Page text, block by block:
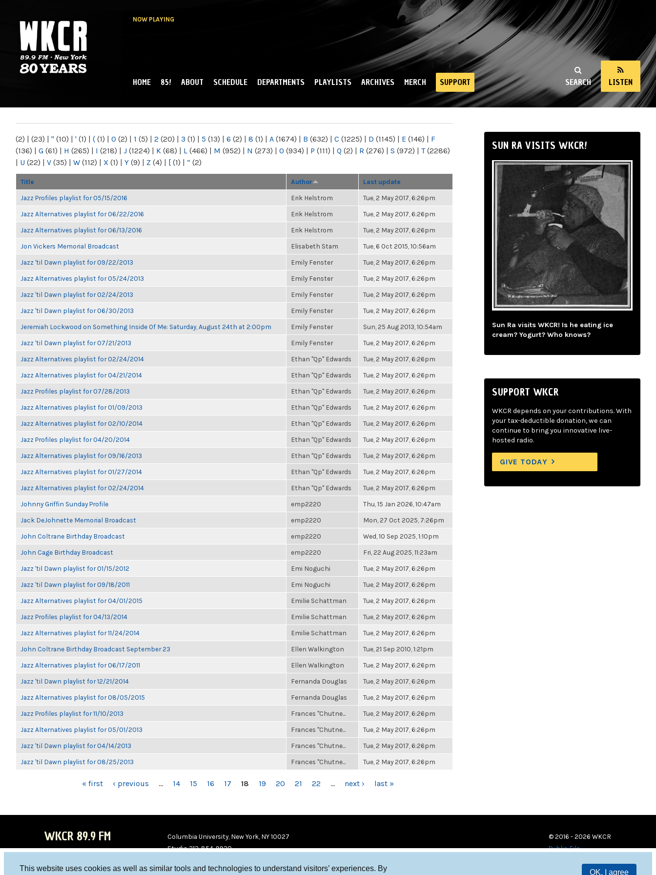
This website uses cookies as well as similar tools and technologies to understand visitors’ experiences. By
OK, I agree
NOW PLAYING
NY
SEARCH LISTEN
MAIN MENU
HOME 85! ABOUT SCHEDULE DEPARTMENTS PLAYLISTS ARCHIVES MERCH SUPPORT
(2) | (23) | " (10) | ' (1) | ( (1) | 0 (2) | 1 (5) | 2 (20) | 3 (1) | 5 (13) | 6 (2) | 8 (1) | A (1674) | B (632) | C (1225) | D (1145) | E (146) | F
(136) | G (61) | H (265) | I (218) | J (1224) | K (68) | L (466) | M (952) | N (273) | O (934) | P (111) | Q (2) | R (276) | S (972) | T(2286)
| U (22) | V (35) | W (112) | X (1) | Y (9) | Z (4) | [ (1) | “ (2)
Title Author Last update
Jazz Profiles playlist for 05/15/2016 Erik Helstrom Tue, 2 May 2017, 6:26pm
Jazz Alternatives playlist for 06/22/2016 Erik Helstrom Tue, 2 May 2017, 6:26pm
Jazz Alternatives playlist for 06/13/2016 Erik Helstrom Tue, 2 May 2017, 6:26pm
Jon Vickers Memorial Broadcast Elisabeth Stam Tue, 6 Oct 2015, 10:56am
Jazz 'til Dawn playlist for 09/22/2013 Emily Fenster Tue, 2 May 2017, 6:26pm
Jazz Alternatives playlist for 05/24/2013 Emily Fenster Tue, 2 May 2017, 6:26pm
Jazz 'til Dawn playlist for 02/24/2013 Emily Fenster Tue, 2 May 2017, 6:26pm
Jazz 'til Dawn playlist for 06/30/2013 Emily Fenster Tue, 2 May 2017, 6:26pm
Jeremiah Lockwood on Something Inside Of Me: Saturday, August 24th at 2:00pm Emily Fenster Sun, 25 Aug 2013, 10:54am
Jazz 'til Dawn playlist for 07/21/2013 Emily Fenster Tue, 2 May 2017, 6:26pm
Jazz Alternatives playlist for 02/24/2014 Ethan "Qp" Edwards Tue, 2 May 2017, 6:26pm
Jazz Alternatives playlist for 04/21/2014 Ethan "Qp" Edwards Tue, 2 May 2017, 6:26pm
Jazz Profiles playlist for 07/28/2013 Ethan "Qp" Edwards Tue, 2 May 2017, 6:26pm
Jazz Alternatives playlist for 01/09/2013 Ethan "Qp" Edwards Tue, 2 May 2017, 6:26pm
Jazz Alternatives playlist for 02/10/2014 Ethan "Qp" Edwards Tue, 2 May 2017, 6:26pm
Jazz Profiles playlist for 04/20/2014 Ethan "Qp" Edwards Tue, 2 May 2017, 6:26pm
Jazz Alternatives playlist for 09/16/2013 Ethan "Qp" Edwards Tue, 2 May 2017, 6:26pm
Jazz Alternatives playlist for 01/27/2014 Ethan "Qp" Edwards Tue, 2 May 2017, 6:26pm
Jazz Alternatives playlist for 02/24/2014 Ethan "Qp" Edwards Tue, 2 May 2017, 6:26pm
Johnny Griffin Sunday Profile emp2220 Thu, 15 Jan 2026, 10:47am
Jack DeJohnette Memorial Broadcast emp2220 Mon, 27 Oct 2025, 7:26pm
John Coltrane Birthday Broadcast emp2220 Wed, 10 Sep 2025, 1:10pm
John Cage Birthday Broadcast emp2220 Fri, 22 Aug 2025, 11:23am
Jazz 'til Dawn playlist for 01/15/2012 Emi Noguchi Tue, 2 May 2017, 6:26pm
Jazz 'til Dawn playlist for 09/18/2011 Emi Noguchi Tue, 2 May 2017, 6:26pm
Jazz Alternatives playlist for 04/01/2015 Emilie Schattman Tue, 2 May 2017, 6:26pm
Jazz Profiles playlist for 04/13/2014 Emilie Schattman Tue, 2 May 2017, 6:26pm
Jazz Alternatives playlist for 11/24/2014 Emilie Schattman Tue, 2 May 2017, 6:26pm
John Coltrane Birthday Broadcast September 23 Ellen Walkington Tue, 21 Sep 2010, 1:21pm
Jazz Alternatives playlist for 06/17/2011 Ellen Walkington Tue, 2 May 2017, 6:26pm
Jazz 'til Dawn playlist for 12/21/2014 Fernanda Douglas Tue, 2 May 2017, 6:26pm
Jazz Alternatives playlist for 08/05/2015 Fernanda Douglas Tue, 2 May 2017, 6:26pm
Jazz Profiles playlist for 11/10/2013 Frances "Chutne... Tue, 2 May 2017, 6:26pm
Jazz Alternatives playlist for 05/01/2013 Frances "Chutne... Tue, 2 May 2017, 6:26pm
Jazz 'til Dawn playlist for 04/14/2013 Frances "Chutne... Tue, 2 May 2017, 6:26pm
Jazz 'til Dawn playlist for 08/25/2013 Frances "Chutne... Tue, 2 May 2017, 6:26pm
« first ‹ previous … 14 15 16 17 18 19 20 21 22 … next › last »
SUN RA VISITS WKCR!
Sun Ra visits WKCR! Is he eating ice
cream? Yogurt? Who knows?
SUPPORT WKCR
WKCR depends on your contributions. With
your tax-deductible donation, we can
continue to bring you innovative live-
hosted radio.
GIVE TODAY
WKCR 89.9 FM
Columbia University, New York, NY 10027
Studio 212-854-9920
© 2016 - 2026 WKCR
Public File